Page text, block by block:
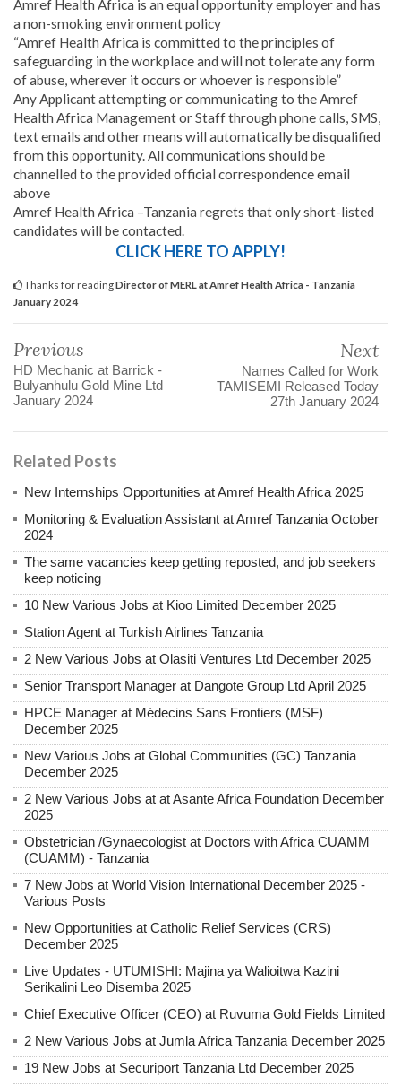
Amref Health Africa is an equal opportunity employer and has
a non-smoking environment policy
“Amref Health Africa is committed to the principles of
safeguarding in the workplace and will not tolerate any form
of abuse, wherever it occurs or whoever is responsible”
Any Applicant attempting or communicating to the Amref
Health Africa Management or Staff through phone calls, SMS,
text emails and other means will automatically be disqualified
from this opportunity. All communications should be
channelled to the provided official correspondence email
above
Amref Health Africa –Tanzania regrets that only short-listed
candidates will be contacted.
CLICK HERE TO APPLY!
Thanks for readingDirector of MERL at Amref Health Africa - Tanzania
January 2024
Previous
HD Mechanic at Barrick -
Bulyanhulu Gold Mine Ltd
January 2024
Next
Names Called for Work
TAMISEMI Released Today
27th January 2024
Related Posts
New Internships Opportunities at Amref Health Africa 2025
Monitoring & Evaluation Assistant at Amref Tanzania October
2024
The same vacancies keep getting reposted, and job seekers
keep noticing
10 New Various Jobs at Kioo Limited December 2025
Station Agent at Turkish Airlines Tanzania
2 New Various Jobs at Olasiti Ventures Ltd December 2025
Senior Transport Manager at Dangote Group Ltd April 2025
HPCE Manager at Médecins Sans Frontiers (MSF)
December 2025
New Various Jobs at Global Communities (GC) Tanzania
December 2025
2 New Various Jobs at at Asante Africa Foundation December
2025
Obstetrician /Gynaecologist at Doctors with Africa CUAMM
(CUAMM) - Tanzania
7 New Jobs at World Vision International December 2025 -
Various Posts
New Opportunities at Catholic Relief Services (CRS)
December 2025
Live Updates - UTUMISHI: Majina ya Walioitwa Kazini
Serikalini Leo Disemba 2025
Chief Executive Officer (CEO) at Ruvuma Gold Fields Limited
2 New Various Jobs at Jumla Africa Tanzania December 2025
19 New Jobs at Securiport Tanzania Ltd December 2025